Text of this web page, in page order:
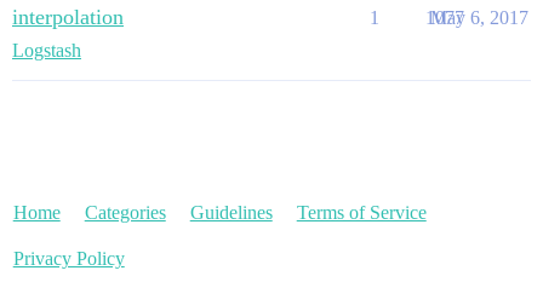
interpolation
Logstash
1 1077
May 6, 2017
Home Categories Guidelines Terms of Service
Privacy Policy